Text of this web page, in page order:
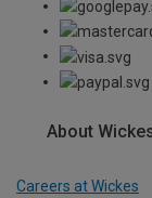
About
Careers at Wickes